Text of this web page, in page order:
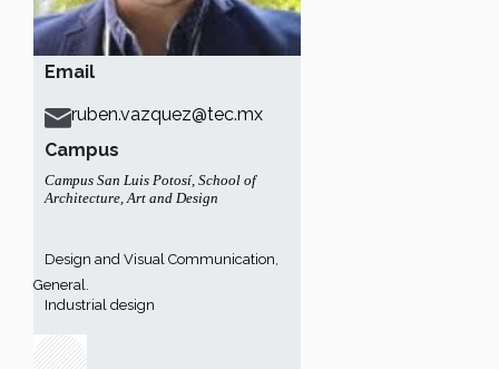
Email
ruben.vazquez@tec.mx
Campus
Campus San Luis Potosí, School of
Architecture, Art and Design
Design and Visual Communication,
General.
Industrial design